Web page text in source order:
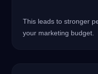
This leads to stronger
your marketing budget.